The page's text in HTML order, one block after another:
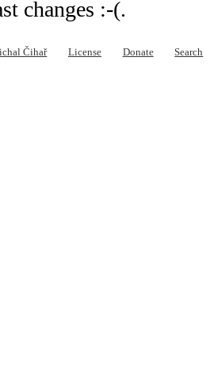
changes :-(.
Čihař License Donate Search